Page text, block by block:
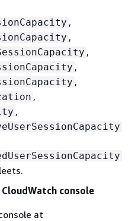
,
,
,
,
,
,
,
console
at